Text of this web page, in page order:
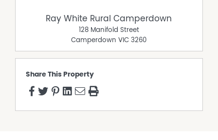
Ray White Rural Camperdown
128 Manifold Street
Camperdown VIC 3260
Share This Property